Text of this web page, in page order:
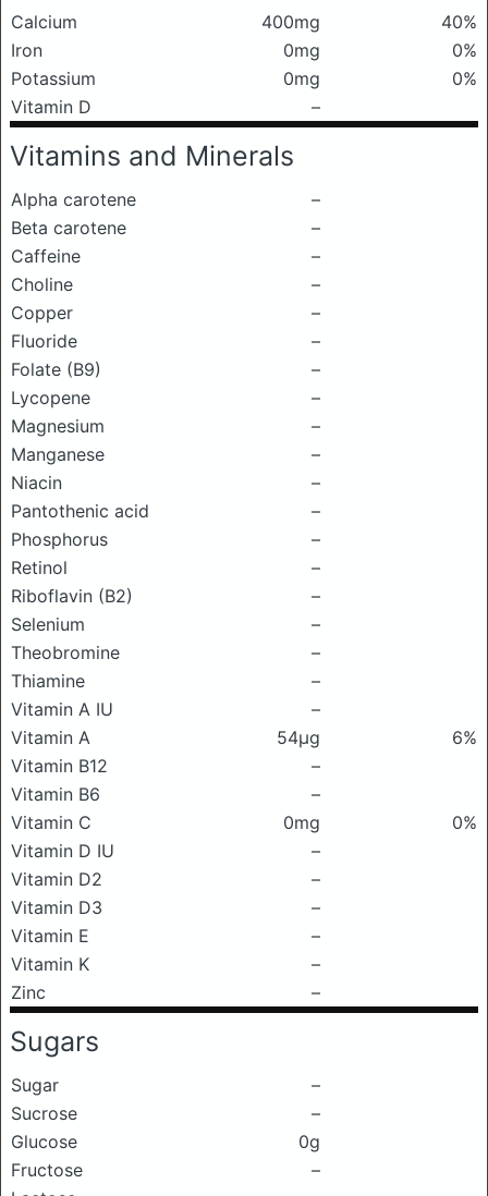
Calcium 400mg
40%
Iron
0mg
0%
Potassium
0mg
0%
Vitamin D
–
Vitamins and Minerals
Alpha carotene
–
Beta carotene
–
Caffeine
–
Choline
–
Copper
–
Fluoride
–
Folate (B9)
–
Lycopene
–
Magnesium
–
Manganese
–
Niacin
–
Pantothenic acid
–
Phosphorus
–
Retinol
–
Riboflavin (B2)
–
Selenium
–
Theobromine
–
Thiamine
–
Vitamin A IU
–
Vitamin A
54μg
6%
Vitamin B12
–
Vitamin B6
–
Vitamin C
0mg
0%
Vitamin D IU
–
Vitamin D2
–
Vitamin D3
–
Vitamin E
–
Vitamin K
–
Zinc
–
Sugars
Sugar
–
Sucrose
–
Glucose
0g
Fructose
–